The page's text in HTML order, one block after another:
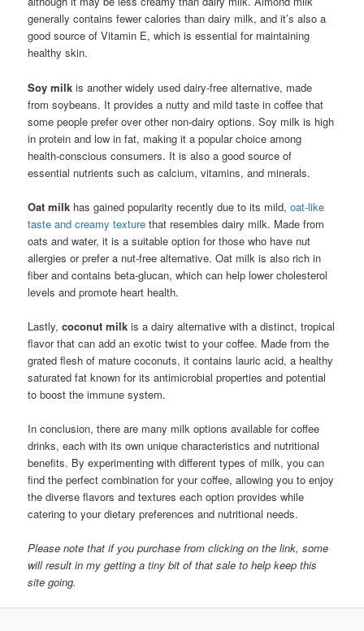
generally contains fewer calories than dairy milk, and it’s also a
good source of Vitamin E, which is essential for maintaining
healthy skin.
Soy milk is another widely used dairy-free alternative, made
from soybeans. It provides a nutty and mild taste in coffee that
some people prefer over other non-dairy options. Soy milk is high
in protein and low in fat, making it a popular choice among
health-conscious consumers. It is also a good source of
essential nutrients such as calcium, vitamins, and minerals.
Oat milk has gained popularity recently due to its mild, oat-like
taste and creamy texture that resembles dairy milk. Made from
oats and water, it is a suitable option for those who have nut
allergies or prefer a nut-free alternative. Oat milk is also rich in
fiber and contains beta-glucan, which can help lower cholesterol
levels and promote heart health.
Lastly,coconut milk is a dairy alternative with a distinct, tropical
flavor that can add an exotic twist to your coffee. Made from the
grated flesh of mature coconuts, it contains lauric acid, a healthy
saturated fat known for its antimicrobial properties and potential
to boost the immune system.
In conclusion, there are many milk options available for coffee
drinks, each with its own unique characteristics and nutritional
benefits. By experimenting with different types of milk, you can
find the perfect combination for your coffee, allowing you to enjoy
the diverse flavors and textures each option provides while
catering to your dietary preferences and nutritional needs.
Please note that if you purchase from clicking on the link, some
will result in my getting a tiny bit of that sale to help keep this
site going.